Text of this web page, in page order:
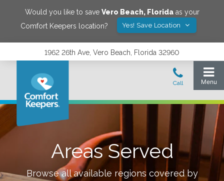
Would you like to save Vero Beach, Floridaas your
Comfort Keepers location?
Yes! Save Location
1962 26th Ave, Vero Beach, Florida 32960
Areas Served
Browse all available regions covered by